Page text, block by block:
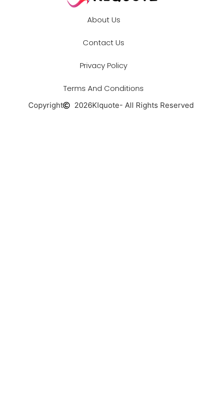
About Us
Contact Us
Privacy Policy
Terms And Conditions
Copyright 2026Klquote- All Rights Reserved